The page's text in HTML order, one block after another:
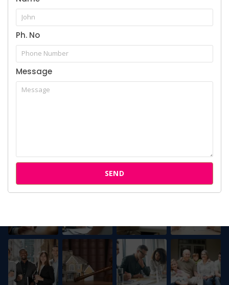
Cases
Attorneys
Our Clients
Ph. No
Message
SEND